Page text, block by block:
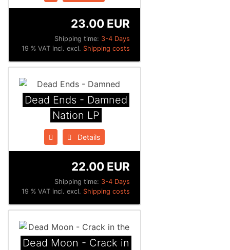
Shipping time: 3-4 Days
23.00 EUR
19 % VAT incl. excl. Shipping costs
Dead Ends - Damned
Nation LP
Details
Shipping time: 3-4 Days
22.00 EUR
19 % VAT incl. excl. Shipping costs
Dead Moon - Crack in